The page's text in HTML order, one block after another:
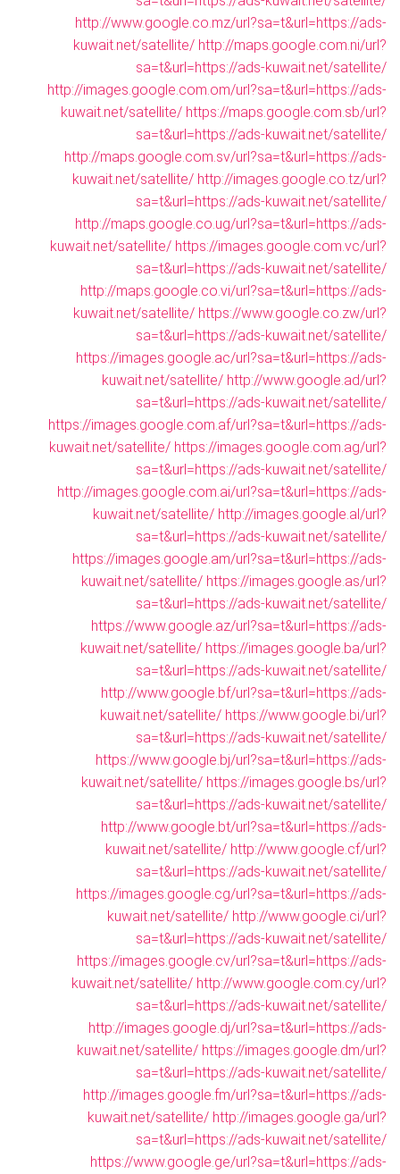
http://www.google.co.mz/url?sa=t&url=https://ads-
kuwait.net/satellite/ http://maps.google.com.ni/url?
sa=t&url=https://ads-kuwait.net/satellite/
http://images.google.com.om/url?sa=t&url=https://ads-
kuwait.net/satellite/ https://maps.google.com.sb/url?
sa=t&url=https://ads-kuwait.net/satellite/
http://maps.google.com.sv/url?sa=t&url=https://ads-
kuwait.net/satellite/ http://images.google.co.tz/url?
sa=t&url=https://ads-kuwait.net/satellite/
http://maps.google.co.ug/url?sa=t&url=https://ads-
kuwait.net/satellite/ https://images.google.com.vc/url?
sa=t&url=https://ads-kuwait.net/satellite/
http://maps.google.co.vi/url?sa=t&url=https://ads-
kuwait.net/satellite/ https://www.google.co.zw/url?
sa=t&url=https://ads-kuwait.net/satellite/
https://images.google.ac/url?sa=t&url=https://ads-
kuwait.net/satellite/ http://www.google.ad/url?
sa=t&url=https://ads-kuwait.net/satellite/
https://images.google.com.af/url?sa=t&url=https://ads-
kuwait.net/satellite/ https://images.google.com.ag/url?
sa=t&url=https://ads-kuwait.net/satellite/
http://images.google.com.ai/url?sa=t&url=https://ads-
kuwait.net/satellite/ http://images.google.al/url?
sa=t&url=https://ads-kuwait.net/satellite/
https://images.google.am/url?sa=t&url=https://ads-
kuwait.net/satellite/ https://images.google.as/url?
sa=t&url=https://ads-kuwait.net/satellite/
https://www.google.az/url?sa=t&url=https://ads-
kuwait.net/satellite/ https://images.google.ba/url?
sa=t&url=https://ads-kuwait.net/satellite/
http://www.google.bf/url?sa=t&url=https://ads-
kuwait.net/satellite/ https://www.google.bi/url?
sa=t&url=https://ads-kuwait.net/satellite/
https://www.google.bj/url?sa=t&url=https://ads-
kuwait.net/satellite/ https://images.google.bs/url?
sa=t&url=https://ads-kuwait.net/satellite/
http://www.google.bt/url?sa=t&url=https://ads-
kuwait.net/satellite/ http://www.google.cf/url?
sa=t&url=https://ads-kuwait.net/satellite/
https://images.google.cg/url?sa=t&url=https://ads-
kuwait.net/satellite/ http://www.google.ci/url?
sa=t&url=https://ads-kuwait.net/satellite/
https://images.google.cv/url?sa=t&url=https://ads-
kuwait.net/satellite/ http://www.google.com.cy/url?
sa=t&url=https://ads-kuwait.net/satellite/
http://images.google.dj/url?sa=t&url=https://ads-
kuwait.net/satellite/ https://images.google.dm/url?
sa=t&url=https://ads-kuwait.net/satellite/
http://images.google.fm/url?sa=t&url=https://ads-
kuwait.net/satellite/ http://images.google.ga/url?
sa=t&url=https://ads-kuwait.net/satellite/
https://www.google.ge/url?sa=t&url=https://ads-